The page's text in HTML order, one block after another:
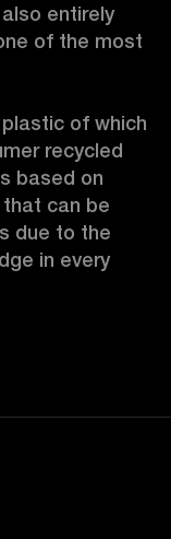
of the most
of which
recycled
based on
can be
due to the
in every